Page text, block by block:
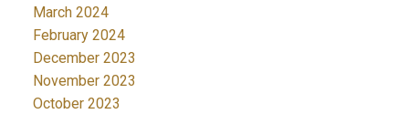
March 2024
February 2024
December 2023
November 2023
October 2023